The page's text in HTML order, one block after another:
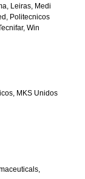
Leiras, Medi
Politecnicos
Win
MKS Unidos